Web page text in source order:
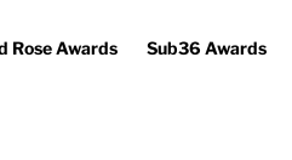
Rose Awards Sub36 Awards